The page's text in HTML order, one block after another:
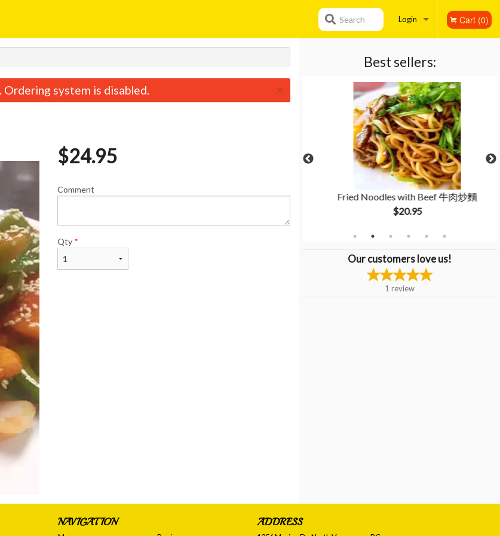
Login
Registration
Cart (0)
Search
Best sellers:
Broccoli 西蘭花炒牛肉
$23.95
Shredded Pork with Chili Sauce 魚香肉絲
Fried Noodles with Beef 牛肉炒麵
$20.95
Our customers love us!
1 review
system is disabled. ×
$24.95
Comment
Qty *
NAVIGATION ADDRESS